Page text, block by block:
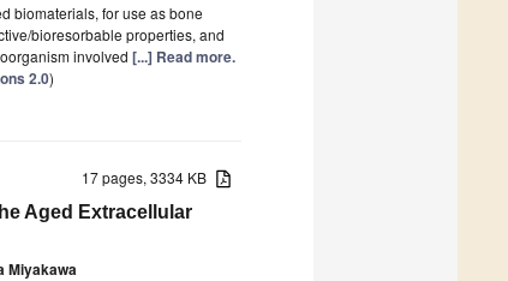
biomaterials, for use as bone
bioresorbable properties, and
involved [...] Read more.
2.0)
17 pages, 3334 KB
Aged Extracellular
Miyakawa